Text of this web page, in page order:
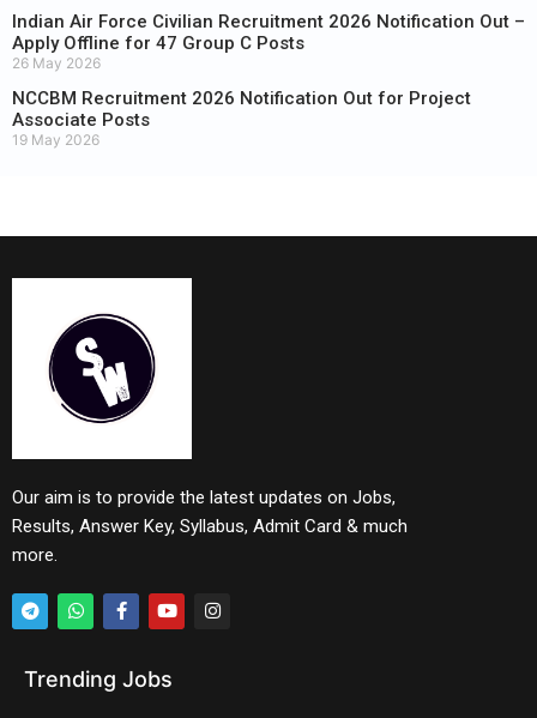
Indian Air Force Civilian Recruitment 2026 Notification Out –
Apply Offline for 47 Group C Posts
26 May 2026
NCCBM Recruitment 2026 Notification Out for Project
Associate Posts
19 May 2026
Our aim is to provide the latest updates on Jobs,
Results, Answer Key, Syllabus, Admit Card & much
more.
Trending Jobs